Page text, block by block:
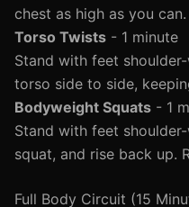
chest as high as you can.
Torso Twists - 1 minute
Stand with feet
torso side to side,
Bodyweight Squats - 1
Stand with feet
squat, and rise back up.
Full Body Circuit (15